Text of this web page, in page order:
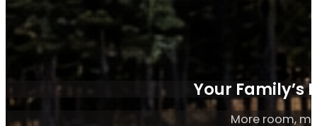
Your Family’s
More room,